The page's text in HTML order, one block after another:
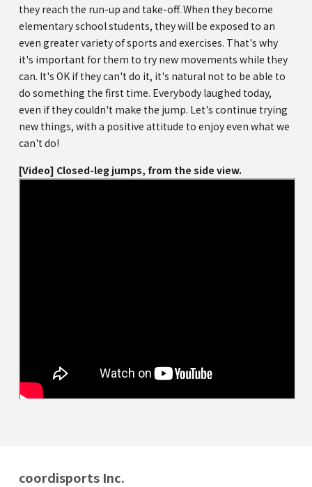
they reach the run-up and take-off. When they become
elementary school students, they will be exposed to an
even greater variety of sports and exercises. That's why
it's important for them to try new movements while they
can. It's OK if they can't do it, it's natural not to be able to
do something the first time. Everybody laughed today,
even if they couldn't make the jump. Let's continue trying
new things, with a positive attitude to enjoy even what we
can't do!
[Video] Closed-leg jumps, from the side view.
coordisports Inc.